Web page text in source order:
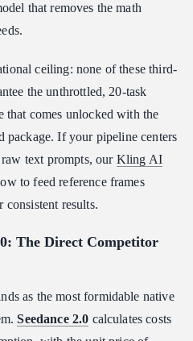
that removes the math
ceiling: none of these third-
the unthrottled, 20-task
that comes unlocked with the
If your pipeline centers
text prompts, our Kling AI
to feed reference frames
consistent results.
The Direct Competitor
as the most formidable native
Seedance 2.0 calculates costs